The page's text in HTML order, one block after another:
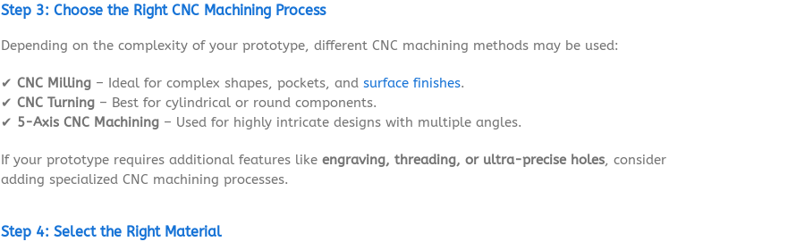
Step 3: Choose the Right CNC Machining Process
Depending on the complexity of your prototype, different CNC machining methods may be used:
✔ CNC Milling– Ideal for complex shapes, pockets, and surface finishes.
✔ CNC Turning– Best for cylindrical or round components.
✔ 5-Axis CNC Machining– Used for highly intricate designs with multiple angles.
If your prototype requires additional features like engraving, threading, or ultra-precise holes, consider
adding specialized CNC machining processes.
Step 4: Select the Right Material